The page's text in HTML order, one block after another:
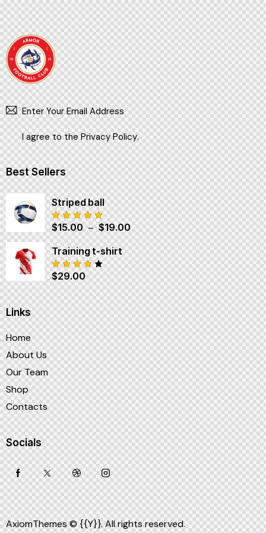
I agree to thePrivacy Policy.
Best Sellers
Striped ball
Note
5.00
sur 5
$15.00 – $19.00
Training t-shirt
Note
4.00
sur 5
$29.00
Links
Home
About Us
Our Team
Shop
Contacts
Socials
AxiomThemes© {{Y}}. All rights reserved.